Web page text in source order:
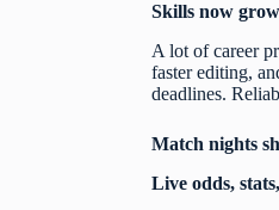
Skills now
A lot of career
faster editing,
deadlines.
Match nights
Live odds,